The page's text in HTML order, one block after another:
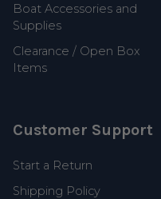
Boat Accessories and
Supplies
Clearance / Open Box
Items
Customer Support
Start a Return
Shipping Policy